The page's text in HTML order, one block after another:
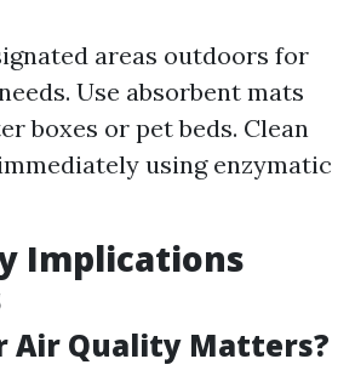
areas outdoors for
Use absorbent mats
boxes or pet beds. Clean
using enzymatic
Implications
Air Quality Matters?